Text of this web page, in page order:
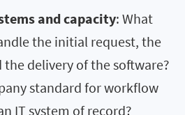
and capacity: What
the initial request, the
the delivery of the software?
standard for workflow
IT system of record?